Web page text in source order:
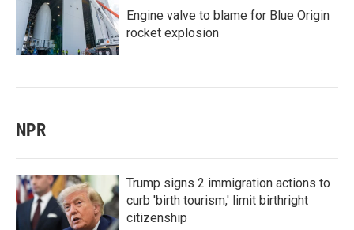
Engine valve to blame for Blue Origin
rocket explosion
NPR
Trump signs 2 immigration actions to
curb 'birth tourism,' limit birthright
citizenship